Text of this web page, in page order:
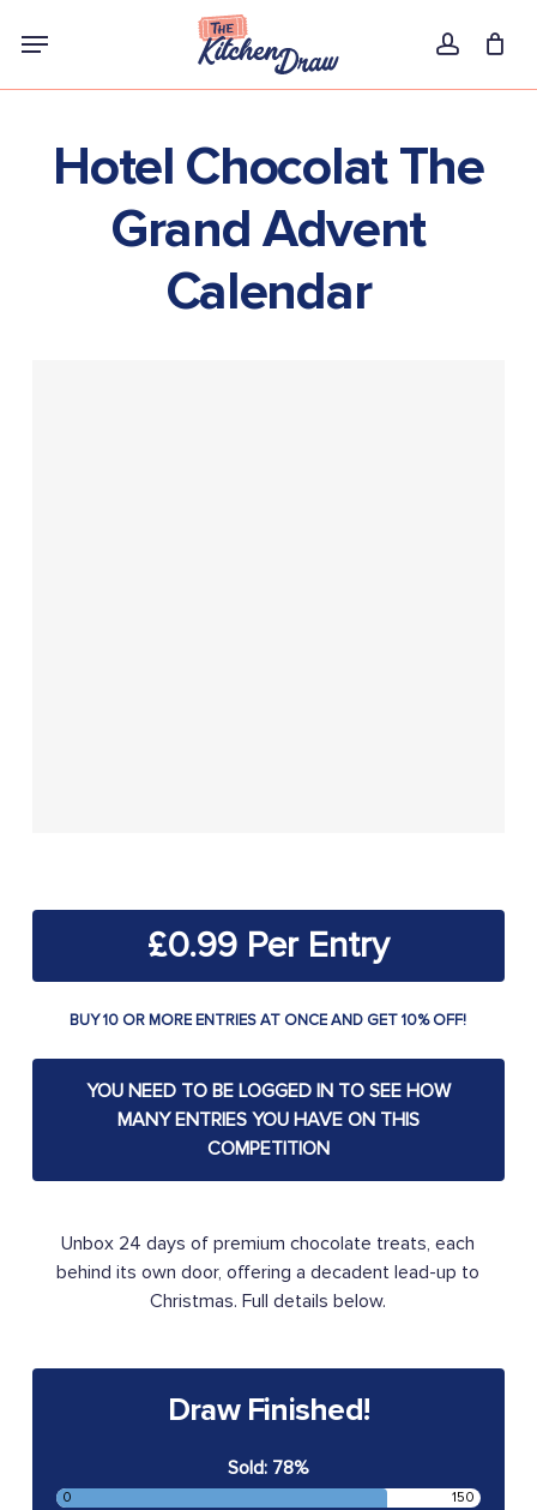
account
Menu
Hotel Chocolat The
Grand Advent
Calendar
£0.99
Unbox 24 days of premium chocolate treats, each
behind its own door, offering a decadent lead-up to
Christmas. Full details below.
BUY 10 OR MORE ENTRIES AT ONCE AND GET 10% OFF!
Draw Finished!
Sold: 78%
0 150
YOU NEED TO BE LOGGED IN TO SEE HOW
MANY ENTRIES YOU HAVE ON THIS
COMPETITION